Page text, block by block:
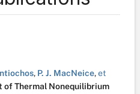
, P. J. MacNeice,et
of Thermal Nonequilibrium